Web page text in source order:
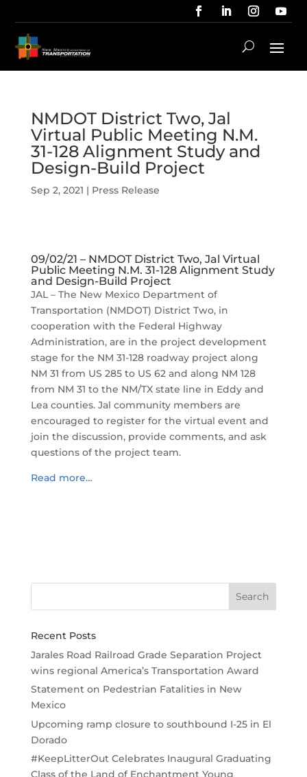
NMDOT District Two, Jal
Virtual Public Meeting N.M.
31-128 Alignment Study and
Design-Build Project
Sep 2, 2021 | Press Release
09/02/21 – NMDOT District Two, Jal Virtual
Public Meeting N.M. 31-128 Alignment Study
and Design-Build Project
JAL – The New Mexico Department of
Transportation (NMDOT) District Two, in
cooperation with the Federal Highway
Administration, are in the project development
stage for the NM 31-128 roadway project along
NM 31 from US 285 to US 62 and along NM 128
from NM 31 to the NM/TX state line in Eddy and
Lea counties. Jal community members are
encouraged to register for the virtual event and
join the discussion, provide comments, and ask
questions of the project team.
Read more…
Recent Posts
Jarales Road Railroad Grade Separation Project
wins regional America’s Transportation Award
Statement on Pedestrian Fatalities in New
Mexico
Upcoming ramp closure to southbound I-25 in El
Dorado
#KeepLitterOut Celebrates Inaugural Graduating
Class of the Land of Enchantment Young